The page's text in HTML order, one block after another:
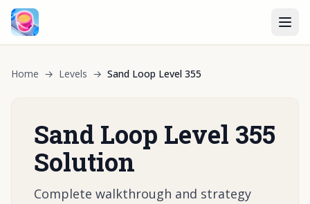
Home → Levels → Sand Loop Level 355
Sand Loop Level 355
Solution
Complete walkthrough and strategy